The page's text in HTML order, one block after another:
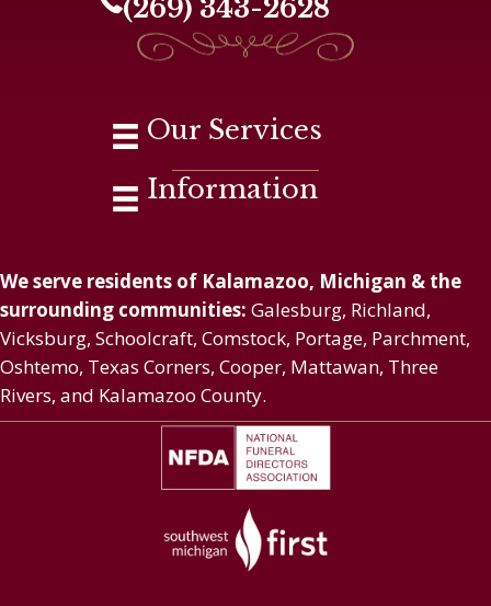
(269) 343-2628
Our Services
Information
We serve residents of Kalamazoo, Michigan & the
surrounding communities: Galesburg, Richland,
Vicksburg, Schoolcraft, Comstock, Portage, Parchment,
Oshtemo, Texas Corners, Cooper, Mattawan, Three
Rivers, and Kalamazoo County.